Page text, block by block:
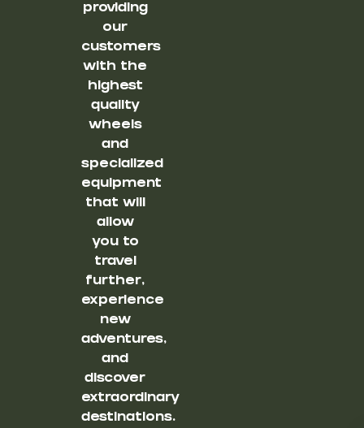
providing
our
customers
with the
highest
quality
wheels
and
specialized
equipment
that will
allow
you to
travel
further,
experience
new
adventures,
and
discover
extraordinary
destinations.